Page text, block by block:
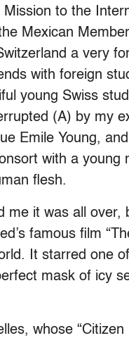
to the
Mexican
a very
with foreign
young Swiss
(A) by my
Emile Young,
with a young
flesh.
me it was all over,
famous film
It starred one
mask of icy
whose “Citizen